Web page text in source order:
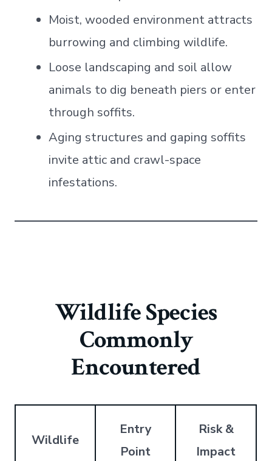
Moist, wooded environment attracts
burrowing and climbing wildlife.
Loose landscaping and soil allow
animals to dig beneath piers or enter
through soffits.
Aging structures and gaping soffits
invite attic and crawl-space
infestations.
Wildlife Species
Commonly
Encountered
Wildlife
Entry
Point
Risk &
Impact